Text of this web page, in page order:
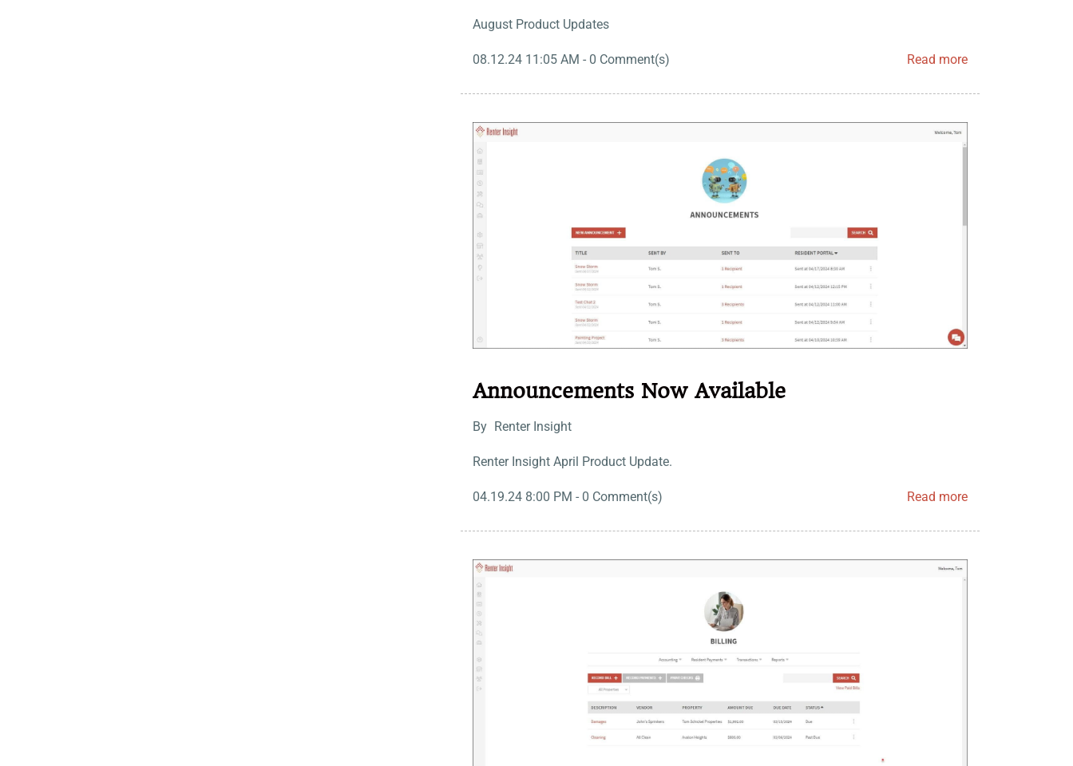
August Product Updates
08.12.24 11:05 AM - 0 Comment(s) Read more
Announcements Now Available
By Renter Insight
Renter Insight April Product Update.
04.19.24 8:00 PM - 0 Comment(s) Read more